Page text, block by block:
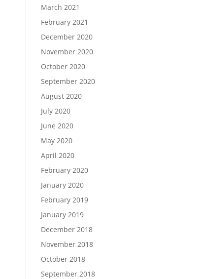
March 2021
February 2021
December 2020
November 2020
October 2020
September 2020
August 2020
July 2020
June 2020
May 2020
April 2020
February 2020
January 2020
February 2019
January 2019
December 2018
November 2018
October 2018
September 2018